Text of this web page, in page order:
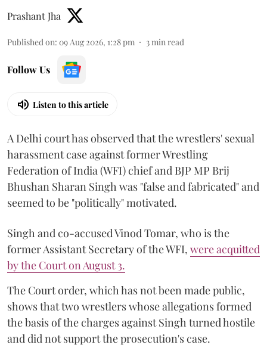
Prashant Jha
Published on: 09 Aug 2026, 1:28 pm 3min read
Follow Us
Listen to this article
A Delhi court has observed that the wrestlers' sexual
harassment case against former Wrestling
Federation of India (WFI) chief and BJP MP Brij
Bhushan Sharan Singh was "false and fabricated" and
seemed to be "politically" motivated.
Singh and co-accused Vinod Tomar, who is the
former Assistant Secretary of the WFI, were acquitted
by the Court on August 3.
The Court order, which has not been made public,
shows that two wrestlers whose allegations formed
the basis of the charges against Singh turned hostile
and did not support the prosecution's case.